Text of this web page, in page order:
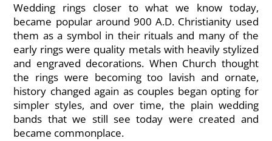
Wedding rings closer to what we know today,
became popular around 900 A.D. Christianity used
them as a symbol in their rituals and many of the
early rings were quality metals with heavily stylized
and engraved decorations. When Church thought
the rings were becoming too lavish and ornate,
history changed again as couples began opting for
simpler styles, and over time, the plain wedding
bands that we still see today were created and
became commonplace.